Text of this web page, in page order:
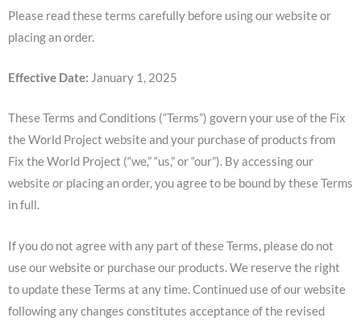
Please read these terms carefully before using our website or
placing an order.
Effective Date: January 1, 2025
These Terms and Conditions (“Terms”) govern your use of the Fix
the World Project website and your purchase of products from
Fix the World Project (“we,” “us,” or “our”). By accessing our
website or placing an order, you agree to be bound by these Terms
in full.
If you do not agree with any part of these Terms, please do not
use our website or purchase our products. We reserve the right
to update these Terms at any time. Continued use of our website
following any changes constitutes acceptance of the revised